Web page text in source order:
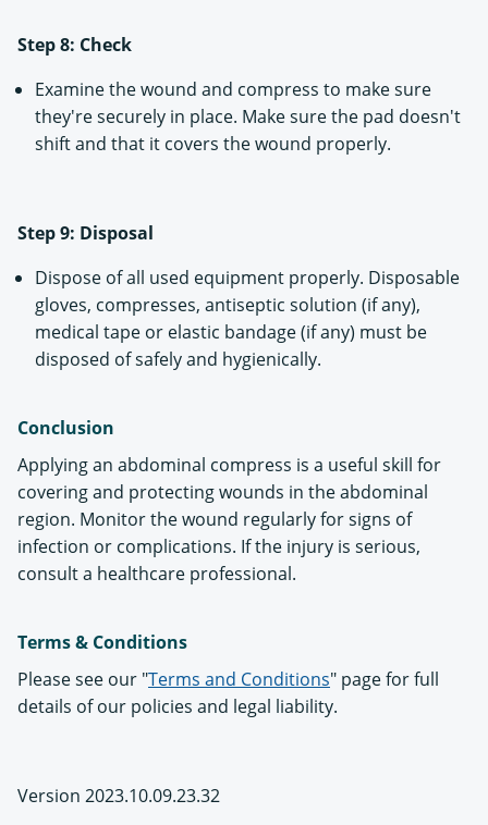
Step 8: Check
Examine the wound and compress to make sure
they're securely in place. Make sure the pad doesn't
shift and that it covers the wound properly.
Step 9: Disposal
Dispose of all used equipment properly. Disposable
gloves, compresses, antiseptic solution (if any),
medical tape or elastic bandage (if any) must be
disposed of safely and hygienically.
Conclusion
Applying an abdominal compress is a useful skill for
covering and protecting wounds in the abdominal
region. Monitor the wound regularly for signs of
infection or complications. If the injury is serious,
consult a healthcare professional.
Terms & Conditions
Please see our "Terms and Conditions" page for full
details of our policies and legal liability.
Version 2023.10.09.23.32